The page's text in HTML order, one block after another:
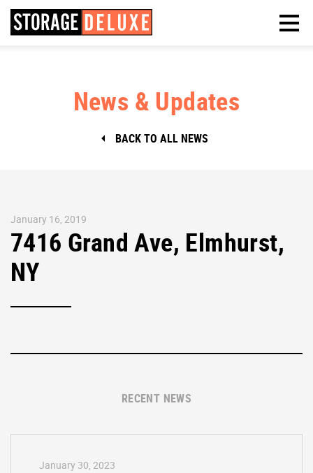
News & Updates
BACK TO ALL NEWS
January 16, 2019
7416 Grand Ave, Elmhurst,
NY
RECENT NEWS
January 30, 2023